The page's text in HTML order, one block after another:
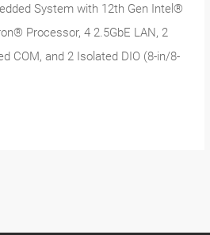
System with 12th Gen Intel®
Processor, 4 2.5GbE LAN, 2
COM, and 2 Isolated DIO (8-in/8-